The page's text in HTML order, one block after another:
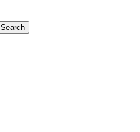
Search